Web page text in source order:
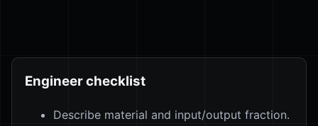
Engineer checklist
Describe material and input/output fraction.